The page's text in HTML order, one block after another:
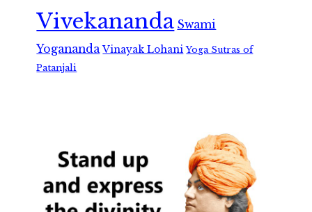
Vivekananda Swami
Yogananda Vinayak Lohani Yoga Sutras of
Patanjali